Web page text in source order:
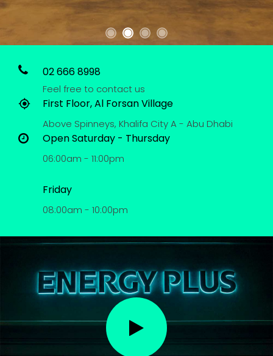
02 666 8998
Feel free to contact us
First Floor, Al Forsan Village
Above Spinneys, Khalifa City A - Abu Dhabi
Open Saturday - Thursday
06:00am - 11:00pm
Friday
08:00am - 10:00pm